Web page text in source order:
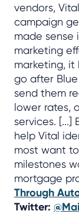
vendors,
campaign
made sense
marketing
marketing,
go after
send them
lower rates,
services. [...]
help Vital
most want
milestones
mortgage
Through
Twitter: